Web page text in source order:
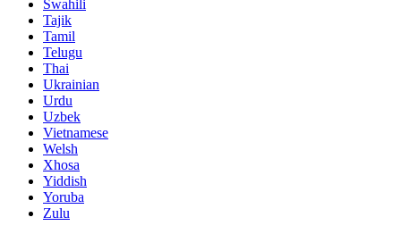
Swahili
Tajik
Tamil
Telugu
Thai
Ukrainian
Urdu
Uzbek
Vietnamese
Welsh
Xhosa
Yiddish
Yoruba
Zulu